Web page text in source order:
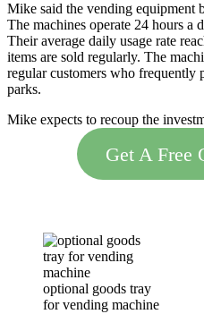
Mike said the vending equipment
The machines operate 24 hours a
Their average daily usage rate
items are sold regularly. The
regular customers who frequently
parks.
Mike expects to recoup the
Get A Free
optional goods tray
for vending machine